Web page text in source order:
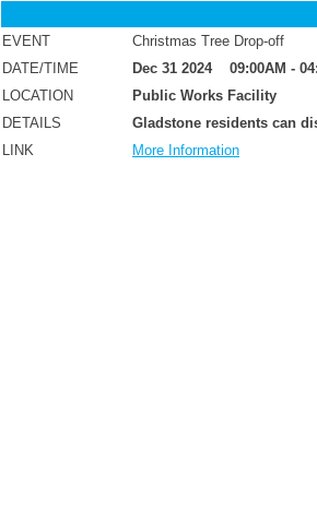
EVENT
Christmas Tree Drop-off
DATE/TIME
Dec 31 2024 09:00AM -
LOCATION
Public Works Facility
DETAILS
Gladstone residents can
LINK
More Information